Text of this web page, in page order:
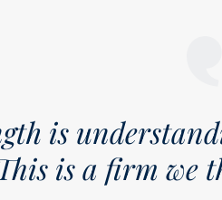
what
highly of in